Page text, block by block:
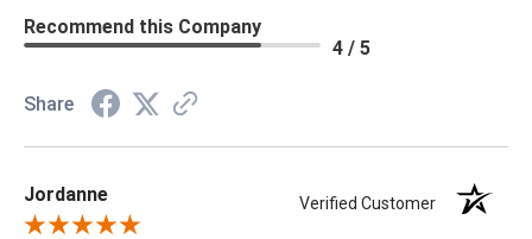
Recommend this Company
4 / 5
Share
Jordanne Verified Customer